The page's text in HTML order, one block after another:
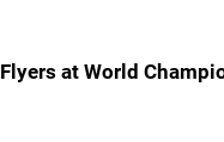
Flyers at World